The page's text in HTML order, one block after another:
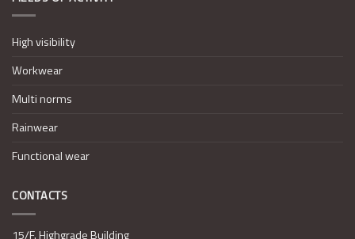
High visibility
Workwear
Multi norms
Rainwear
Functional wear
CONTACTS
15/F. Highgrade Building